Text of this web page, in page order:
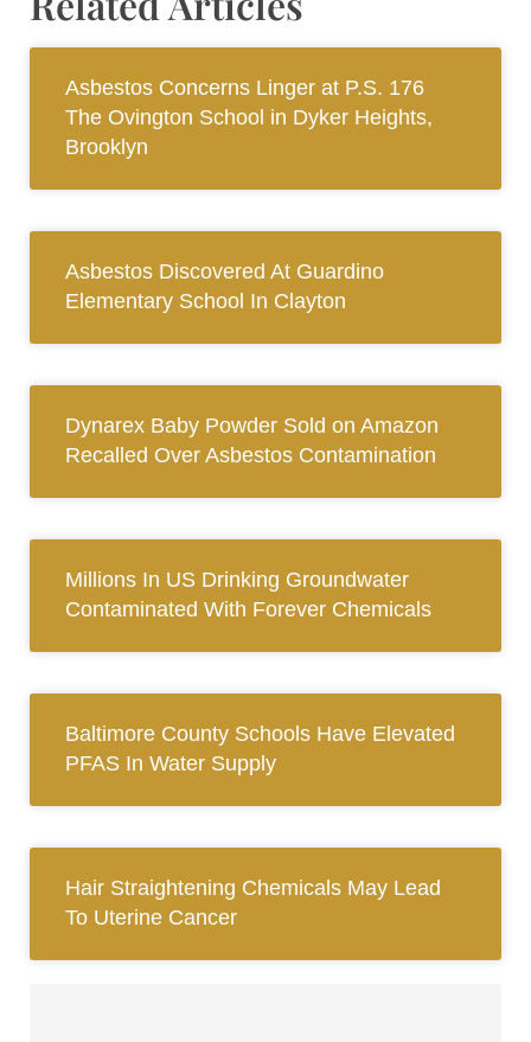
Asbestos Concerns Linger at P.S. 176
The Ovington School in Dyker Heights,
Brooklyn
Asbestos Discovered At Guardino
Elementary School In Clayton
Dynarex Baby Powder Sold on Amazon
Recalled Over Asbestos Contamination
Millions In US Drinking Groundwater
Contaminated With Forever Chemicals
Baltimore County Schools Have Elevated
PFAS In Water Supply
Hair Straightening Chemicals May Lead
To Uterine Cancer